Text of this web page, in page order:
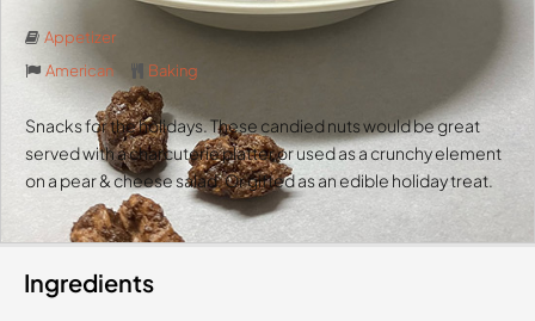
Appetizer
American
Baking
Snacks for the holidays. These candied nuts would be great
served with a charcuterie platter or used as a crunchy element
on a pear & cheese salad. Or gifted as an edible holiday treat.
Ingredients